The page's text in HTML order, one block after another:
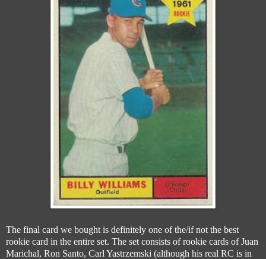
The final card we bought is definitely one of the/if not the best
rookie card in the entire set. The set consists of rookie cards of Juan
Marichal, Ron Santo, Carl Yastrzemski (although his real RC is in